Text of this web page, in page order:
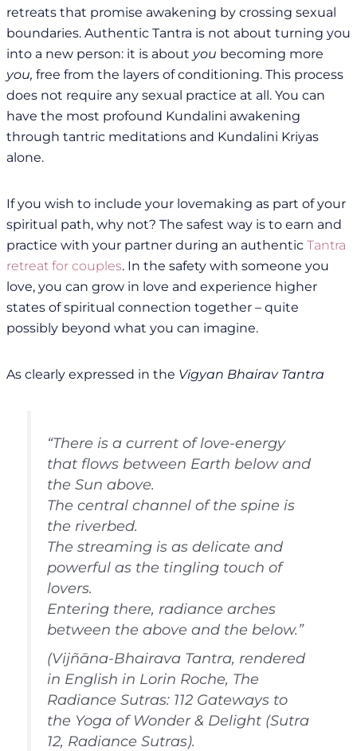
retreats that promise awakening by crossing sexual
boundaries. Authentic Tantra is not about turning you
into a new person: it is about you becoming more
you, free from the layers of conditioning. This process
does not require any sexual practice at all. You can
have the most profound Kundalini awakening
through tantric meditations and Kundalini Kriyas
alone.
If you wish to include your lovemaking as part of your
spiritual path, why not? The safest way is to earn and
practice with your partner during an authentic Tantra
retreat for couples. In the safety with someone you
love, you can grow in love and experience higher
states of spiritual connection together – quite
possibly beyond what you can imagine.
As clearly expressed in the Vigyan Bhairav Tantra
“There is a current of love-energy
that flows between Earth below and
the Sun above.
The central channel of the spine is
the riverbed.
The streaming is as delicate and
powerful as the tingling touch of
lovers.
Entering there, radiance arches
between the above and the below.”
(Vijñāna-Bhairava Tantra, rendered
in English in Lorin Roche, The
Radiance Sutras: 112 Gateways to
the Yoga of Wonder & Delight (Sutra
12, Radiance Sutras).